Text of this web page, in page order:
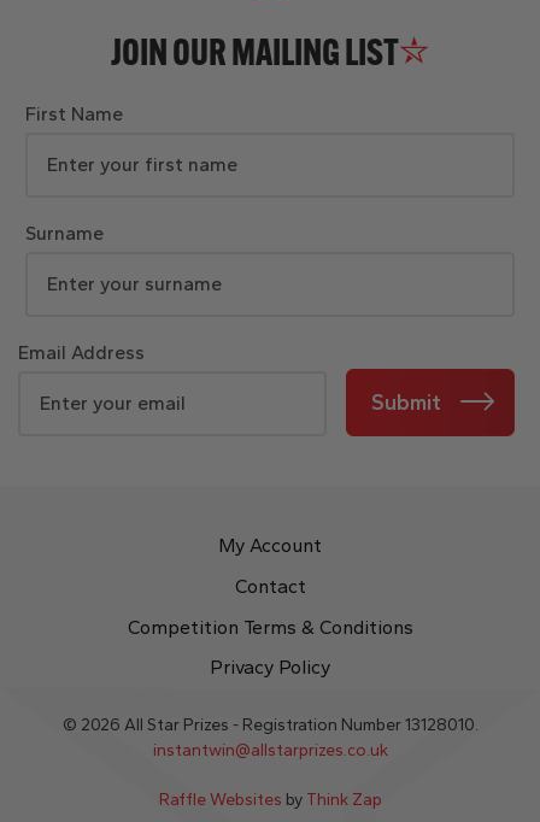
JOIN OUR MAILING LIST
First Name
Surname
Email Address
Submit
My Account
Contact
Competition Terms & Conditions
Privacy Policy
© 2026 All Star Prizes - Registration Number 13128010.
instantwin@allstarprizes.co.uk
Raffle Websites by Think Zap